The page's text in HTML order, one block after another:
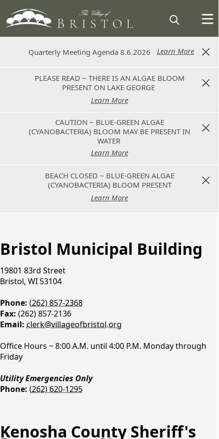
Quarterly Meeting Agenda 8.6.2026 Learn More
PLEASE READ ~ THERE IS AN ALGAE BLOOM
PRESENT ON LAKE GEORGE
Learn More
CAUTION ~ BLUE-GREEN ALGAE
(CYANOBACTERIA) BLOOM MAY BE PRESENT IN
WATER
Learn More
BEACH CLOSED ~ BLUE-GREEN ALGAE
(CYANOBACTERIA) BLOOM PRESENT
Learn More
Click here for an update on the stormwater
violation.
Highways, WISDOT, and Local Municipality
Learn More
Quarterly Meeting Agenda 8.6.2026 Learn More
PLEASE READ ~ THERE IS AN ALGAE BLOOM
PRESENT ON LAKE GEORGE
Learn More
CAUTION ~ BLUE-GREEN ALGAE
(CYANOBACTERIA) BLOOM MAY BE PRESENT IN
WATER
Learn More
BEACH CLOSED ~ BLUE-GREEN ALGAE
(CYANOBACTERIA) BLOOM PRESENT
Learn More
Click here for an update on the stormwater
violation.
Highways, WISDOT, and Local Municipality
Learn More
Village Hall Contacts
Bristol Municipal Building
19801 83rd Street
Bristol, WI 53104
Phone: (262) 857-2368
Fax: (262) 857-2136
Email: clerk@villageofbristol.org
Office Hours ~ 8:00 A.M. until 4:00 P.M. Monday through
Friday
Utility Emergencies Only
Phone: (262) 620-1295
Kenosha County Sheriff's